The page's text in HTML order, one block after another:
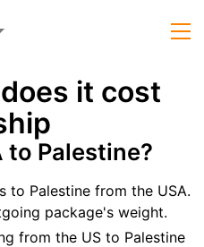
it cost
to Palestine?
to Palestine from the USA.
package's weight.
from the US to Palestine